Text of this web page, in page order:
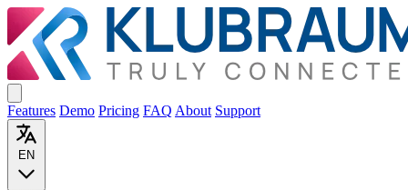
Features Demo Pricing FAQ About Support
EN